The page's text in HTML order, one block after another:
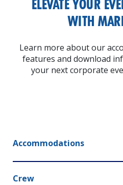
ELEVATE YOUR
WITH
Learn more about our
features and download
your next corporate
Accommodations
Crew